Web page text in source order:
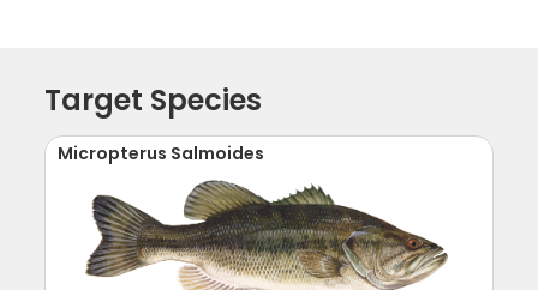
Target Species
Micropterus Salmoides